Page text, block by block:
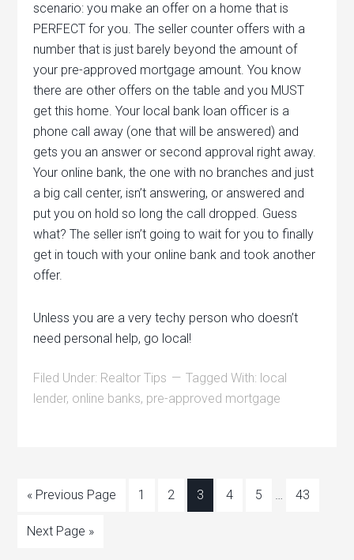
scenario: you make an offer on a home that is
PERFECT for you. The seller counter offers with a
number that is just barely beyond the amount of
your pre-approved mortgage amount. You know
there are other offers on the table and you MUST
get this home. Your local bank loan officer is a
phone call away (one that will be answered) and
gets you an answer or second approval right away.
Your online bank, the one with no branches and just
a big call center, isn’t answering, or answered and
put you on hold so long the call dropped. Guess
what? The seller isn’t going to wait for you to finally
get in touch with your online bank and took another
offer.
Unless you are a very techy person who doesn’t
need personal help, go local!
Filed Under: Realtor Tips Tagged With: local
lender, online banks, pre-approved mortgage
« Previous Page 1 2 3 4 5 … 43
Next Page »